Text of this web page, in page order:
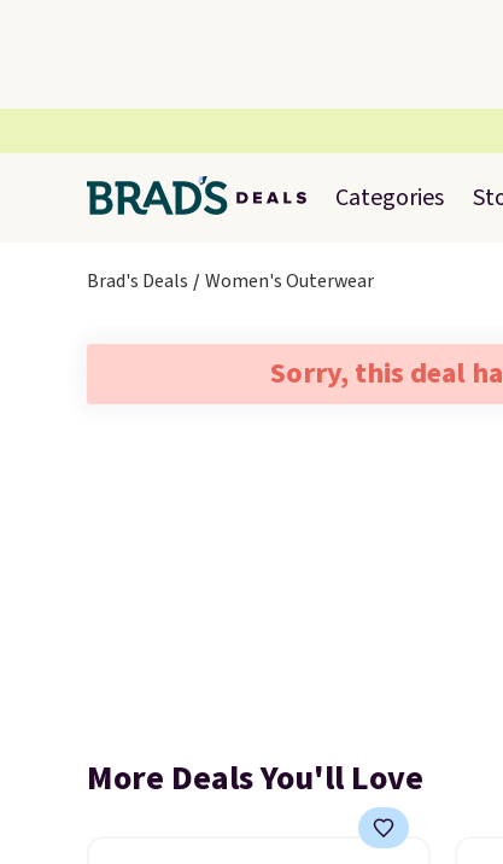
Categories
Brad's Deals Women's Outerwear
Sorry, this deal
More Deals You'll Love